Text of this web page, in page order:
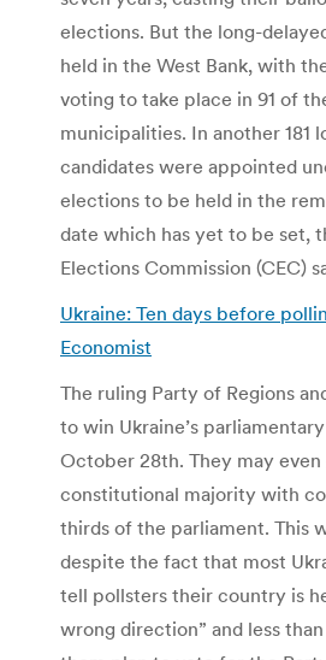
elections. But the long-
held in the West Bank, with
voting to take place in 91 of
municipalities. In another 181
candidates were appointed
elections to be held in the
date which has yet to be set,
Elections Commission (CEC)
Ukraine: Ten days before
Economist
The ruling Party of Regions
to win Ukraine’s
October 28th. They may even
constitutional majority with
thirds of the parliament. This
despite the fact that most
tell pollsters their country is
wrong direction” and less